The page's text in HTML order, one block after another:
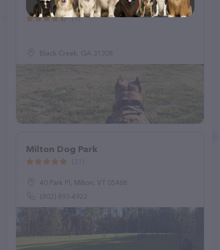
Loves Travel Center Dog Park
(6)
Black Creek, GA 31308
Milton Dog Park
40 Park Pl, Milton, VT 05468
(802) 893-4922